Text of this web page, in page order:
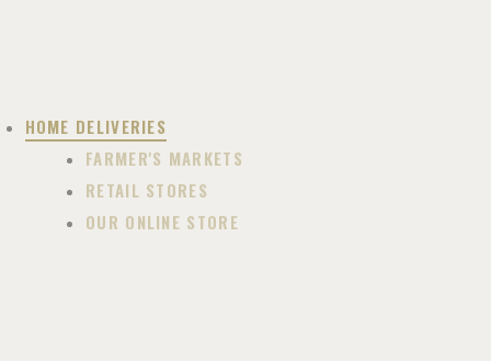
HOME DELIVERIES
FARMER'S MARKETS
RETAIL STORES
OUR ONLINE STORE